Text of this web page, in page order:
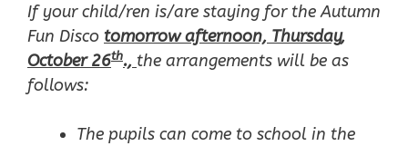
If your child/ren is/are staying for the Autumn
Fun Disco tomorrow afternoon, Thursday,
October 26th., the arrangements will be as
follows:
The pupils can come to school in the